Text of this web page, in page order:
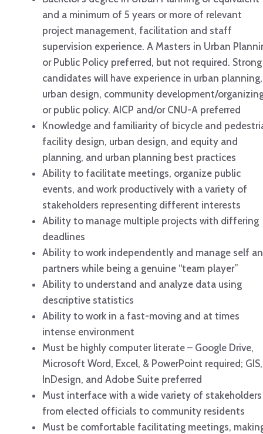
and a minimum of 5 years or more of relevant
project management, facilitation and staff
supervision experience. A Masters in Urban
or Public Policy preferred, but not required. Strong
candidates will have experience in urban planning,
urban design, community development/
or public policy. AICP and/or CNU-A preferred
Knowledge and familiarity of bicycle and
facility design, urban design, and equity and
planning, and urban planning best practices
Ability to facilitate meetings, organize public
events, and work productively with a variety of
stakeholders representing different interests
Ability to manage multiple projects with differing
deadlines
Ability to work independently and manage self
partners while being a genuine “team player”
Ability to understand and analyze data using
descriptive statistics
Ability to work in a fast-moving and at times
intense environment
Must be highly computer literate – Google Drive,
Microsoft Word, Excel, & PowerPoint required; GIS,
InDesign, and Adobe Suite preferred
Must interface with a wide variety of stakeholders
from elected officials to community residents
Must be comfortable facilitating meetings,